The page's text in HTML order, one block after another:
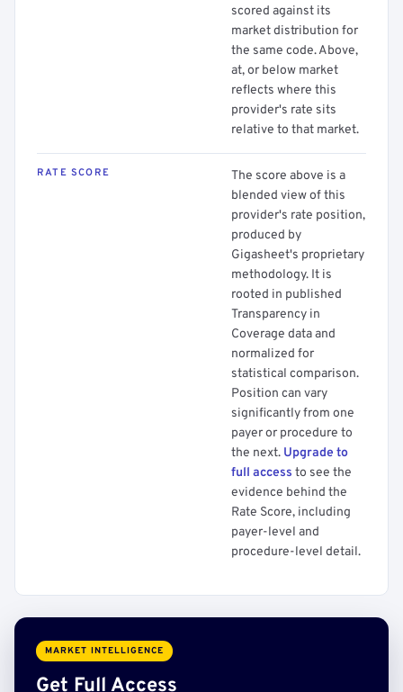
scored against its
market distribution for
the same code. Above,
at, or below market
reflects where this
provider's rate sits
relative to that market.
RATE SCORE
The score above is a
blended view of this
provider's rate position,
produced by
Gigasheet's proprietary
methodology. It is
rooted in published
Transparency in
Coverage data and
normalized for
statistical comparison.
Position can vary
significantly from one
payer or procedure to
the next. Upgrade to
full access to see the
evidence behind the
Rate Score, including
payer-level and
procedure-level detail.
MARKET INTELLIGENCE
Get Full Access